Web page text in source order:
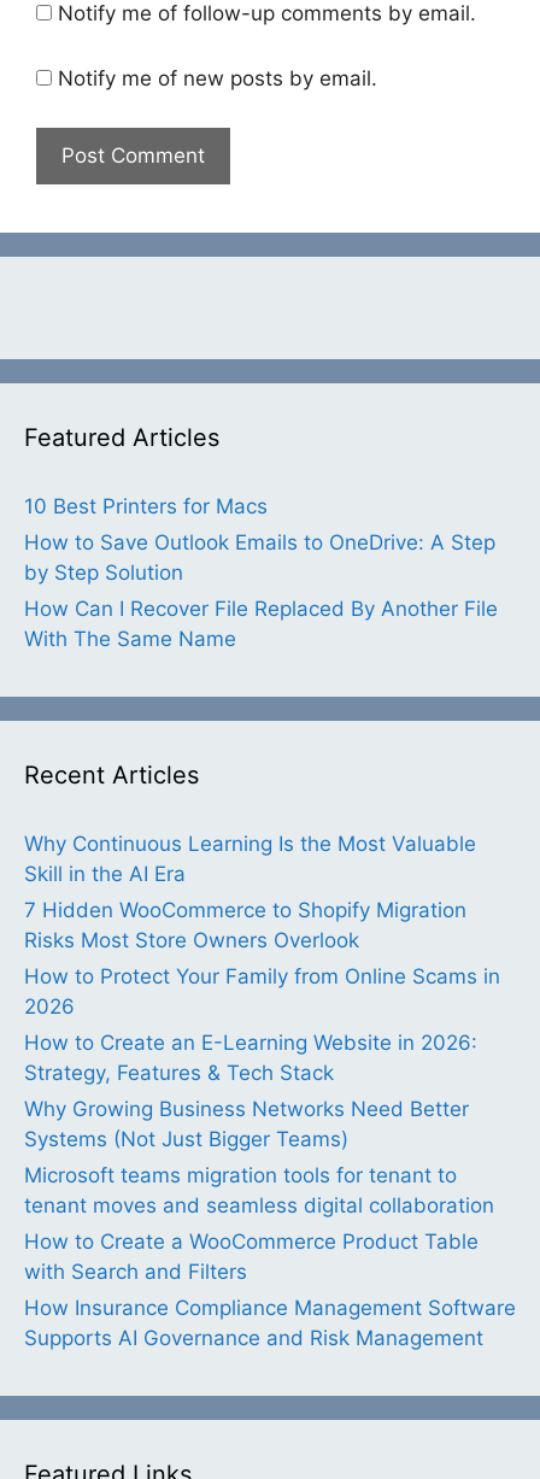
Notify me of follow-up comments by email.
Notify me of new posts by email.
Featured Articles
10 Best Printers for Macs
How to Save Outlook Emails to OneDrive: A Step
by Step Solution
How Can I Recover File Replaced By Another File
With The Same Name
Recent Articles
Why Continuous Learning Is the Most Valuable
Skill in the AI Era
7 Hidden WooCommerce to Shopify Migration
Risks Most Store Owners Overlook
How to Protect Your Family from Online Scams in
2026
How to Create an E-Learning Website in 2026:
Strategy, Features & Tech Stack
Why Growing Business Networks Need Better
Systems (Not Just Bigger Teams)
Microsoft teams migration tools for tenant to
tenant moves and seamless digital collaboration
How to Create a WooCommerce Product Table
with Search and Filters
How Insurance Compliance Management Software
Supports AI Governance and Risk Management